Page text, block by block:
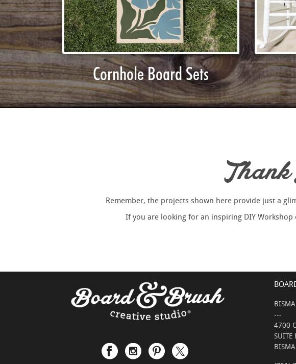
Cornhole Board Sets
Remember, the projects shown here provide just a
If you are looking for an inspiring DIY
---
4700
SUITE